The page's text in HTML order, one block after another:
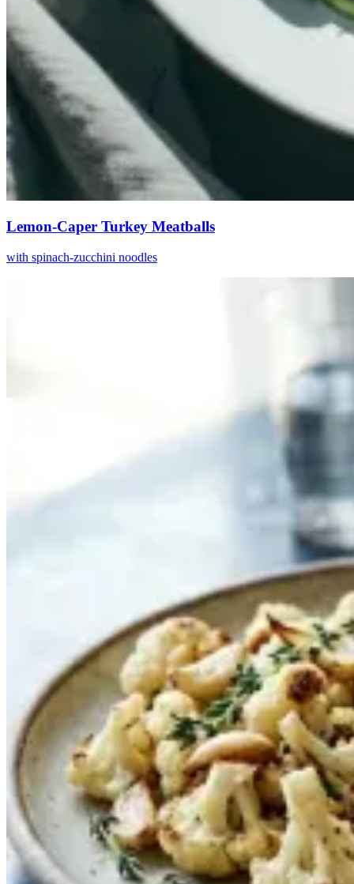
Lemon-Caper Turkey Meatballs
with spinach-zucchini noodles